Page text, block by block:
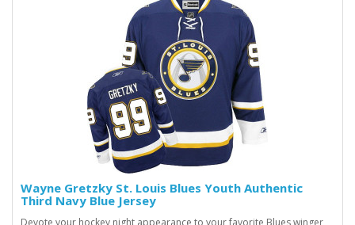
Wayne Gretzky St. Louis Blues Youth Authentic
Third Navy Blue Jersey
Devote your hockey night appearance to your favorite Blues winger